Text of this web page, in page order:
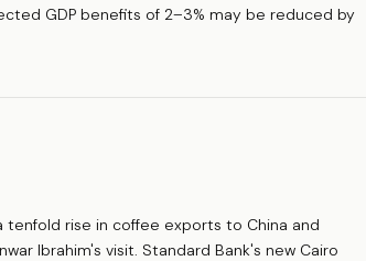
GDP benefits of 2–3% may be reduced by
rise in coffee exports to China and
Ibrahim's visit. Standard Bank's new Cairo